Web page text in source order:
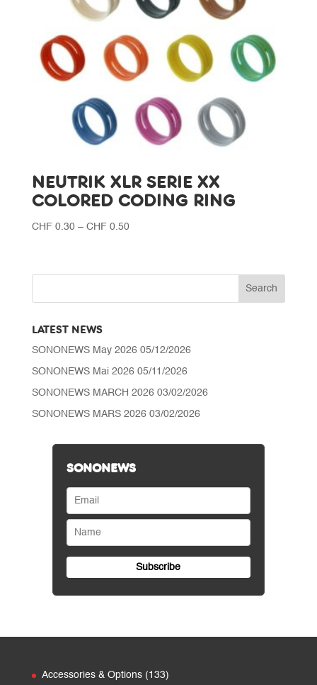
NEUTRIK XLR SERIE XX
COLORED CODING RING
CHF 0.30 – CHF 0.50Price
through
LATEST NEWS
SONONEWS May 2026 05/12/2026
SONONEWS Mai 2026 05/11/2026
SONONEWS MARCH 2026 03/02/2026
SONONEWS MARS 2026 03/02/2026
SONONEWS
Accessories & Options 133133